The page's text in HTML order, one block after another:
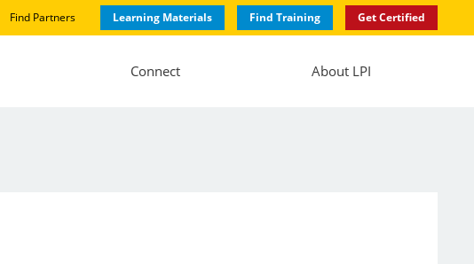
Find Partners Learning Materials Find Training Get Certified
Connect About LPI